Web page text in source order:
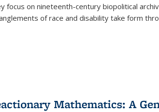
focus on nineteenth-century biopolitical
of race and disability take form
Mathematics: A